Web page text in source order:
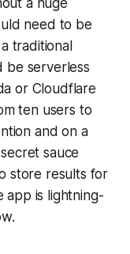
a huge
need to be
traditional
be serverless
or Cloudflare
ten users to
and on a
sauce
store results for
app is lightning-